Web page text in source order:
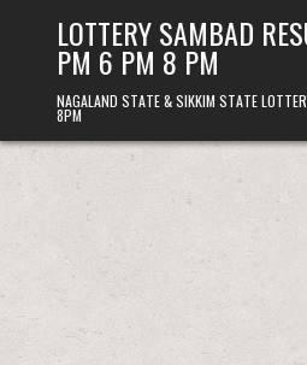
LOTTERY SAMBAD
PM 6 PM 8 PM
NAGALAND STATE & SIKKIM STATE
8PM